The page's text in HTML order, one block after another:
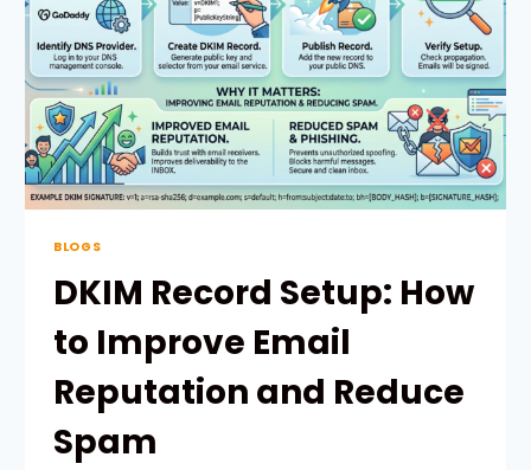
FOR
BUSINESS
GROWTH
BLOGS
DKIM Record Setup: How
to Improve Email
Reputation and Reduce
Spam